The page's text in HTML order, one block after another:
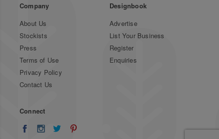
Company
About Us
Stockists
Press
Terms of Use
Privacy Policy
Contact Us
Designbook
Advertise
List Your Business
Register
Enquiries
Connect